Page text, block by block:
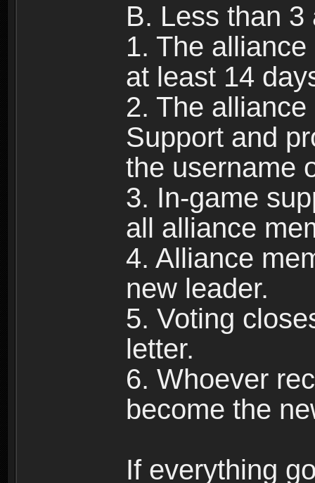
B. Less than
1. The
at least 14
2. The
Support and
the username
3. In-game
all alliance
4. Alliance
new leader.
5. Voting
letter.
6. Whoever
become the
If everything